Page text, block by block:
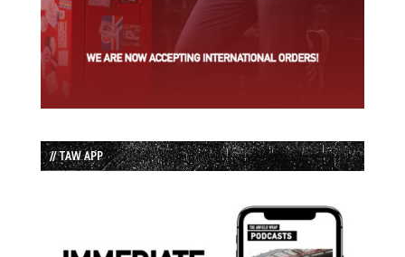
// TAW APP